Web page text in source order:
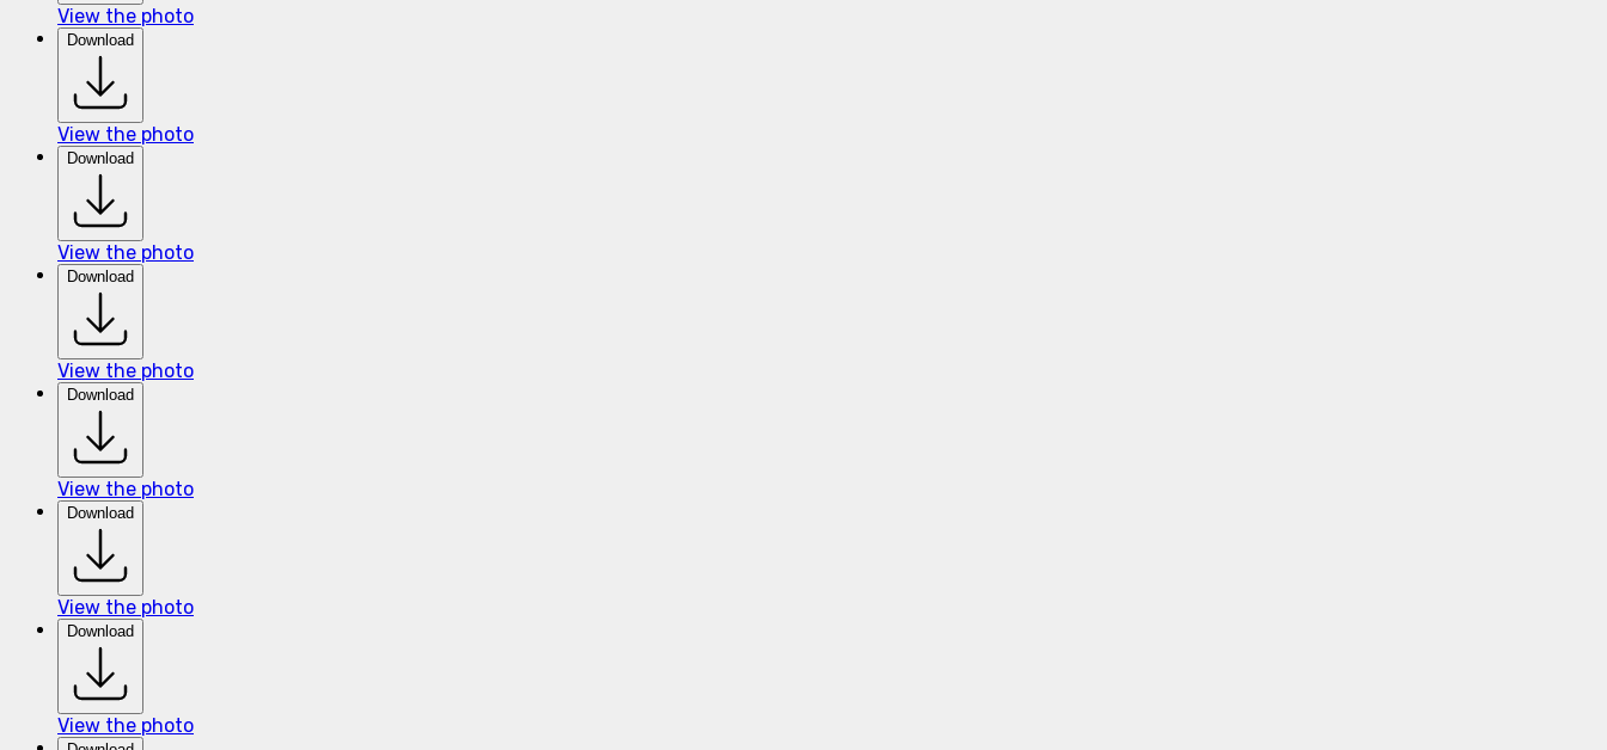
View the photo
Download
View the photo
Download
View the photo
Download
View the photo
Download
View the photo
Download
View the photo
Download
View the photo